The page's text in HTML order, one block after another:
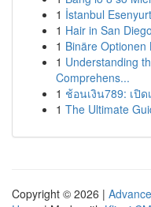
1 İstanbul
1 Hair in San
1 Binäre Optionen
1 Understanding
Comprehens...
1 ช้อนเงิน789: เปิ
1 The Ultimate
Copyright © 2026 |